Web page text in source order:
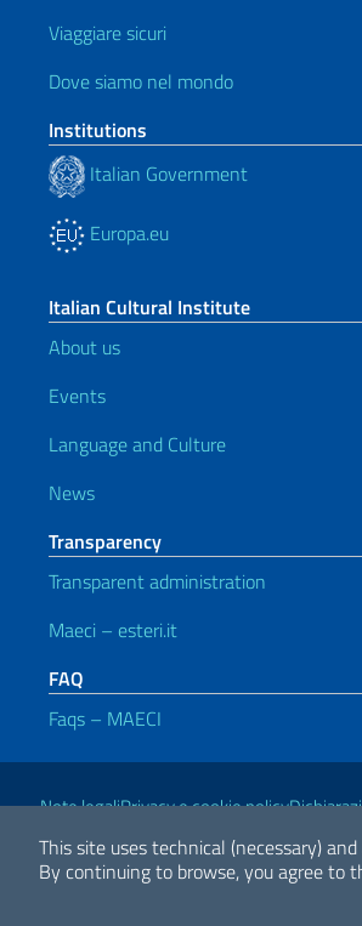
This site uses technical (necessary)
By continuing to browse, you agree to
Viaggiare sicuri
Dove siamo nel mondo
Institutions
Italian Government
Europa.eu
Italian Cultural Institute
About us
Events
Language and Culture
News
Transparency
Transparent administration
Maeci – esteri.it
FAQ
Faqs – MAECI
Useful links
Note legaliPrivacy e cookie policy